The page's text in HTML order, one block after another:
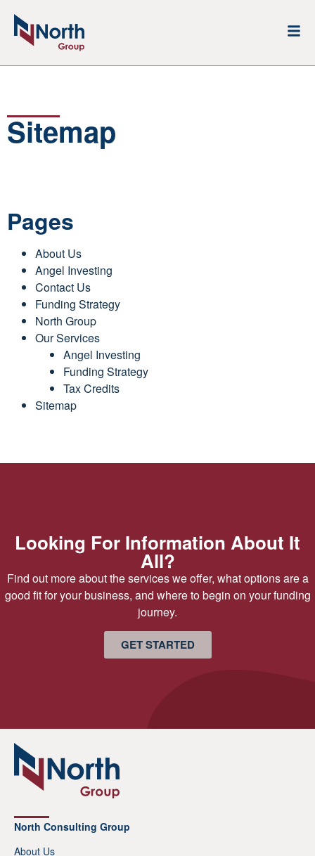
Sitemap
Pages
About Us
Angel Investing
Contact Us
Funding Strategy
North Group
Our Services
Angel Investing
Funding Strategy
Tax Credits
Sitemap
Looking For Information About It
All?
Find out more about the services we offer, what options are a
good fit for your business, and where to begin on your funding
journey.
GET STARTED
North Consulting Group
About Us